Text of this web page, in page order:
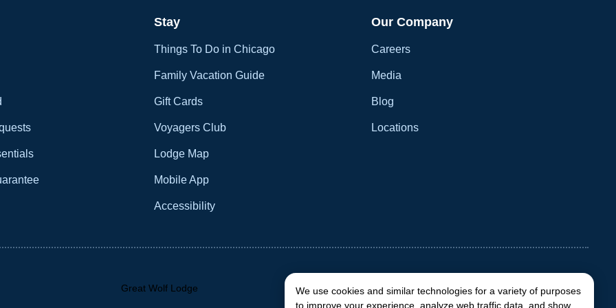
We use cookies and similar technologies for a variety of purposes
to improve your experience, analyze web traffic data, and show
Stay
Things To Do in Chicago
Family Vacation Guide
Gift Cards
Voyagers Club
Lodge Map
Mobile App
Accessibility
Our Company
Careers
Media
Blog
Locations